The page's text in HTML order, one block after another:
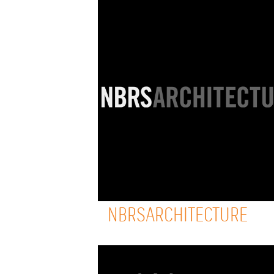
NBRSARCHITECTURE